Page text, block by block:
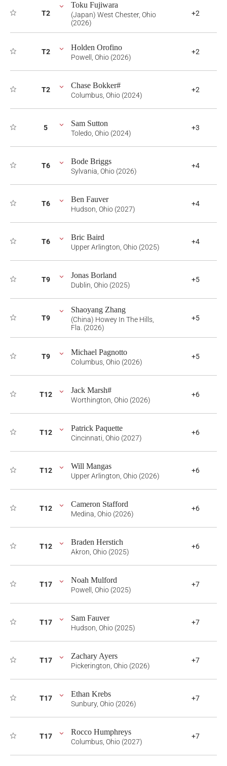
T2
Toku Fujiwara
(Japan) West Chester, Ohio
(2026)
+2
T2 Holden Orofino
Powell, Ohio (2026)
+2
T2 Chase Bokker#
Columbus, Ohio (2024)
+2
5 Sam Sutton
Toledo, Ohio (2024)
+3
T6 Bode Briggs
Sylvania, Ohio (2026)
+4
T6 Ben Fauver
Hudson, Ohio (2027)
+4
T6 Bric Baird
Upper Arlington, Ohio (2025)
+4
T9 Jonas Borland
Dublin, Ohio (2025)
+5
T9
Shaoyang Zhang
(China) Howey In The Hills,
Fla. (2026)
+5
T9 Michael Pagnotto
Columbus, Ohio (2026)
+5
T12 Jack Marsh#
Worthington, Ohio (2026)
+6
T12 Patrick Paquette
Cincinnati, Ohio (2027)
+6
T12 Will Mangas
Upper Arlington, Ohio (2026)
+6
T12 Cameron Stafford
Medina, Ohio (2026)
+6
T12 Braden Herstich
Akron, Ohio (2025)
+6
T17 Noah Mulford
Powell, Ohio (2025)
+7
T17 Sam Fauver
Hudson, Ohio (2025)
+7
T17 Zachary Ayers
Pickerington, Ohio (2026)
+7
T17 Ethan Krebs
Sunbury, Ohio (2026)
+7
T17 Rocco Humphreys
Columbus, Ohio (2027)
+7